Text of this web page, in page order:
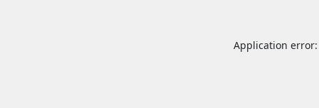
Application